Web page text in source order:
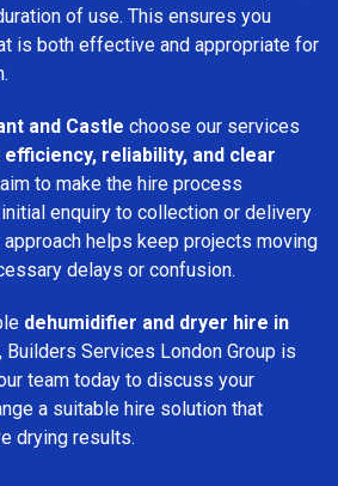
of use. This ensures you
is both effective and appropriate for
and Castle choose our services
efficiency, reliability, and clear
to make the hire process
enquiry to collection or delivery
helps keep projects moving
delays or confusion.
dehumidifier and dryer hire in
, Builders Services London Group is
team today to discuss your
a suitable hire solution that
drying results.